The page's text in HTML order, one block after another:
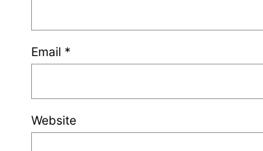
Email *
Website